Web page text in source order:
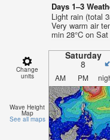
Days 1–3
Light rain (total
Very warm air
min 28°C on
Change
units
Saturday
8
AM PM
Wave Height
Map
See all maps